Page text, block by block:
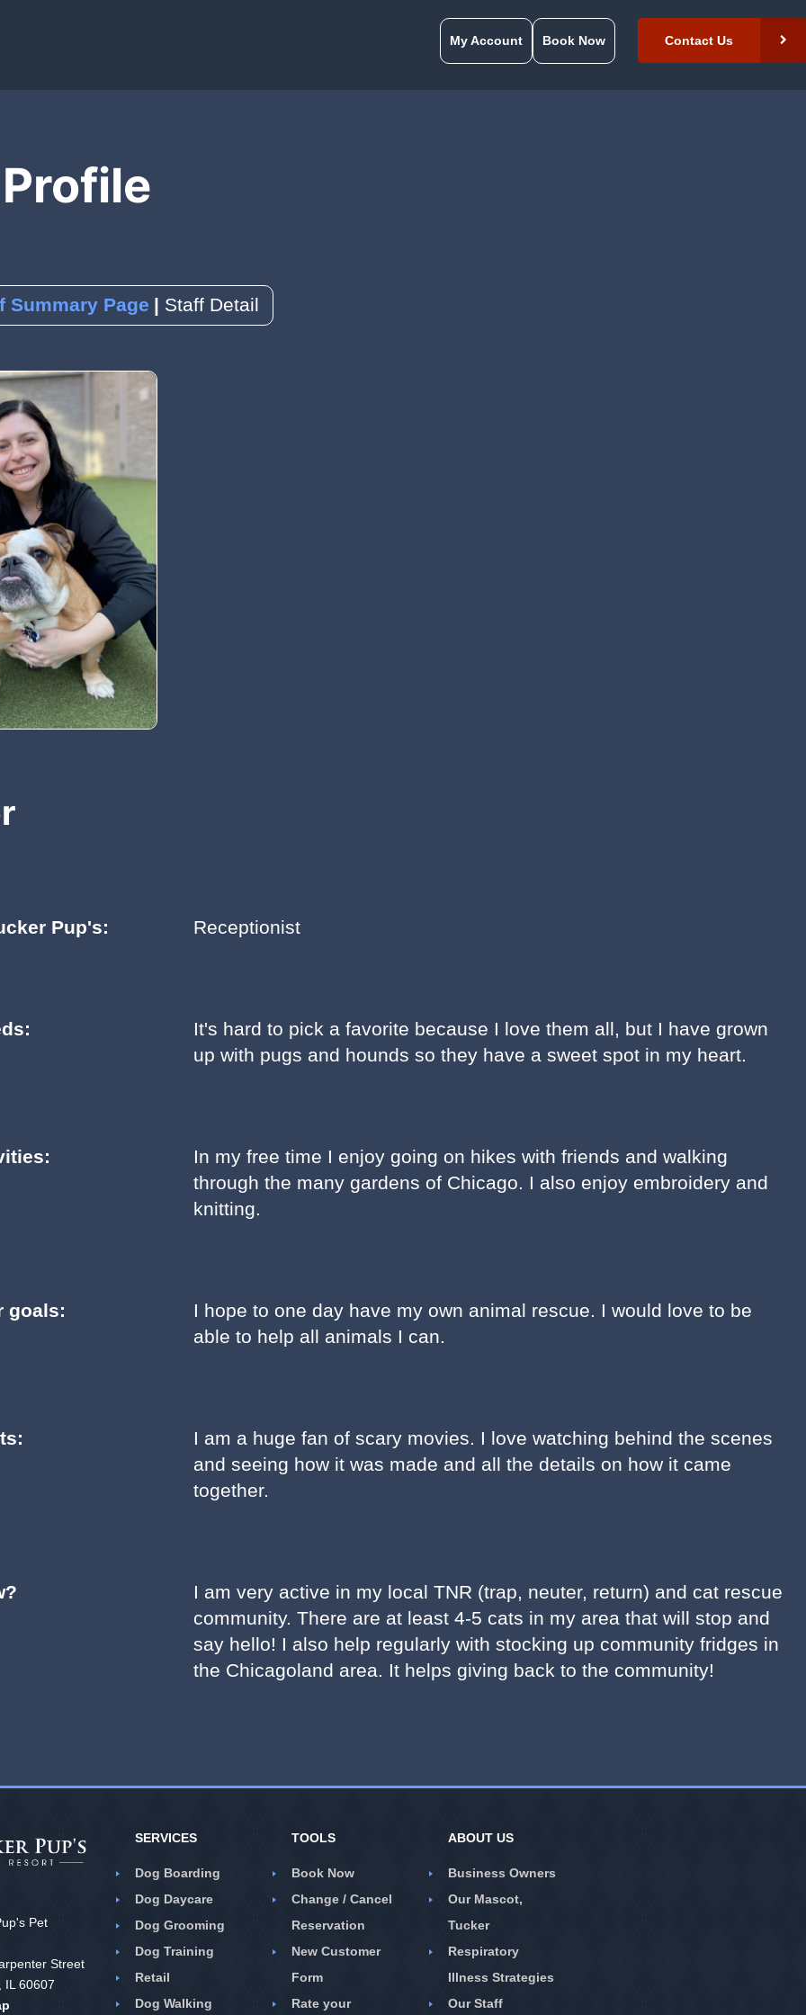
Reservation
Summary Page Staff Detail
Pup's: Receptionist
It's hard to pick a favorite because I love them all, but I have grown
up with pugs and hounds so they have a sweet spot in my heart.
In my free time I enjoy going on hikes with friends and walking
through the many gardens of Chicago. I also enjoy embroidery and
knitting.
goals:
I hope to one day have my own animal rescue. I would love to be
able to help all animals I can.
I am a huge fan of scary movies. I love watching behind the scenes
and seeing how it was made and all the details on how it came
together.
I am very active in my local TNR (trap, neuter, return) and cat rescue
community. There are at least 4-5 cats in my area that will stop and
say hello! I also help regularly with stocking up community fridges in
the Chicagoland area. It helps giving back to the community!
SERVICES
Dog Boarding
Dog Daycare
Dog Grooming
Dog Training
Retail
Dog Walking
TOOLS
Book Now
Change / Cancel
Reservation
New Customer
Form
Rate your
ABOUT US
Business Owners
Our Mascot,
Tucker
Respiratory
Illness Strategies
Our Staff
Pet
Street
IL 60607
My Account Book Now